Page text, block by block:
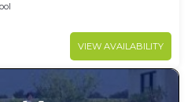
VIEW AVAILABILITY